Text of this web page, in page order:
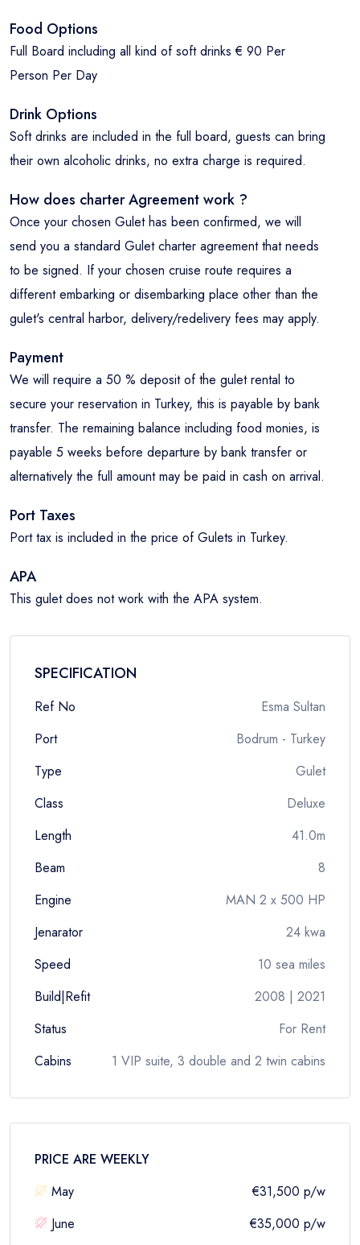
Food Options
Full Board including all kind of soft drinks € 90 Per
Person Per Day
Drink Options
Soft drinks are included in the full board, guests can bring
their own alcoholic drinks, no extra charge is required.
How does charter Agreement work ?
Once your chosen Gulet has been confirmed, we will
send you a standard Gulet charter agreement that needs
to be signed. If your chosen cruise route requires a
different embarking or disembarking place other than the
gulet's central harbor, delivery/redelivery fees may apply.
Payment
We will require a 50 % deposit of the gulet rental to
secure your reservation in Turkey, this is payable by bank
transfer. The remaining balance including food monies, is
payable 5 weeks before departure by bank transfer or
alternatively the full amount may be paid in cash on arrival.
Port Taxes
Port tax is included in the price of Gulets in Turkey.
APA
This gulet does not work with the APA system.
SPECIFICATION
Ref No
Esma Sultan
Port
Bodrum - Turkey
Type
Gulet
Class
Deluxe
Length
41.0m
Beam
8
Engine
MAN 2 x 500 HP
Jenarator
24 kwa
Speed
10 sea miles
Build|Refit
2008 | 2021
Status
For Rent
Cabins
1 VIP suite, 3 double and 2 twin cabins
PRICE ARE WEEKLY
May
€31,500 p/w
June
€35,000 p/w